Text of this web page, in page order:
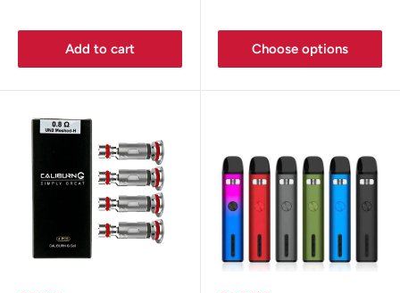
Add to cart Choose options